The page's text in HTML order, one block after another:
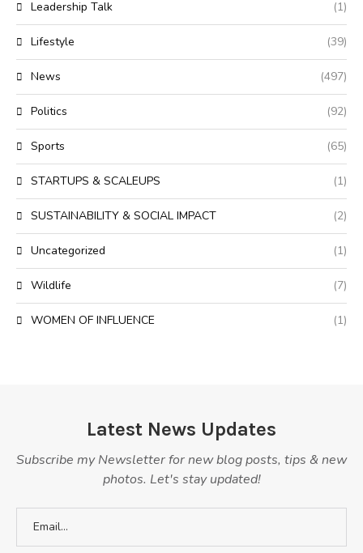
Leadership Talk (1)
Lifestyle (39)
News (497)
Politics (92)
Sports (65)
STARTUPS & SCALEUPS (1)
SUSTAINABILITY & SOCIAL IMPACT (2)
Uncategorized (1)
Wildlife (7)
WOMEN OF INFLUENCE (1)
Latest News Updates
Subscribe my Newsletter for new blog posts, tips & new
photos. Let's stay updated!